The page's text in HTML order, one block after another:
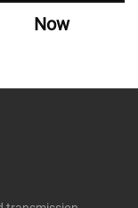
Now